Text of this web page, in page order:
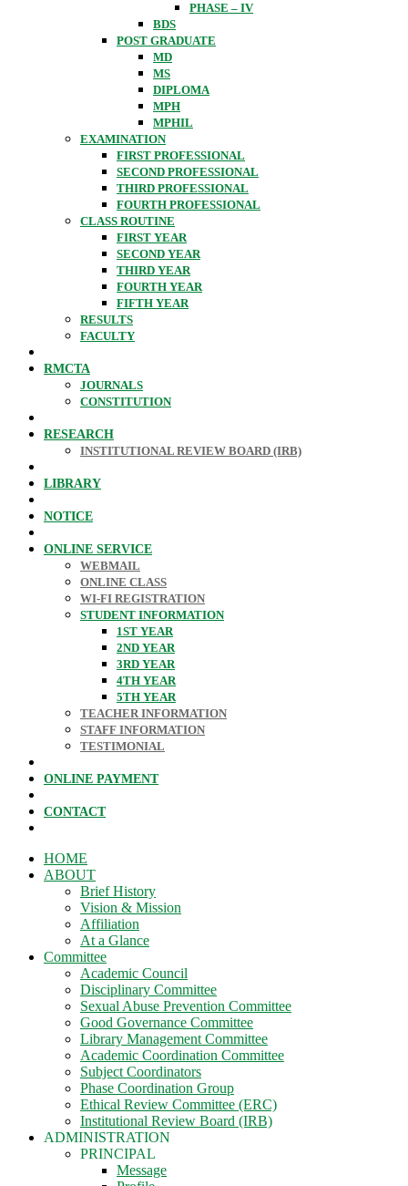
PHASE – IV
BDS
POST GRADUATE
MD
MS
DIPLOMA
MPH
MPHIL
EXAMINATION
FIRST PROFESSIONAL
SECOND PROFESSIONAL
THIRD PROFESSIONAL
FOURTH PROFESSIONAL
CLASS ROUTINE
FIRST YEAR
SECOND YEAR
THIRD YEAR
FOURTH YEAR
FIFTH YEAR
RESULTS
FACULTY
RMCTA
JOURNALS
CONSTITUTION
RESEARCH
INSTITUTIONAL REVIEW BOARD (IRB)
LIBRARY
NOTICE
ONLINE SERVICE
WEBMAIL
ONLINE CLASS
WI-FI REGISTRATION
STUDENT INFORMATION
1ST YEAR
2ND YEAR
3RD YEAR
4TH YEAR
5TH YEAR
TEACHER INFORMATION
STAFF INFORMATION
TESTIMONIAL
ONLINE PAYMENT
CONTACT
HOME
ABOUT
Brief History
Vision & Mission
Affiliation
At a Glance
Committee
Academic Council
Disciplinary Committee
Sexual Abuse Prevention Committee
Good Governance Committee
Library Management Committee
Academic Coordination Committee
Subject Coordinators
Phase Coordination Group
Ethical Review Committee (ERC)
Institutional Review Board (IRB)
ADMINISTRATION
PRINCIPAL
Message